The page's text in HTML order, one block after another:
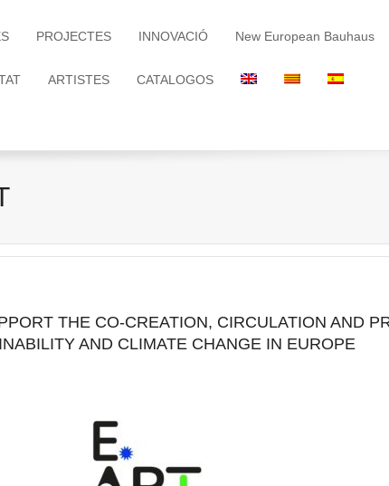
PROJECTES INNOVACIÓ New European Bauhaus
ARTISTES CATALOGOS
THE CO-CREATION, CIRCULATION AND
AND CLIMATE CHANGE IN EUROPE